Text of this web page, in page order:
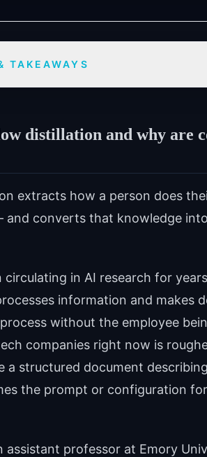
TAKEAWAYS
distillation and why are
extracts how a person does
and converts that knowledge
circulating in AI research for
information and makes
without the employee
companies right now is
a structured document
the prompt or configuration
assistant professor at Emory